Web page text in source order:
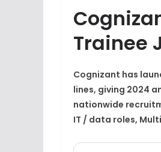
Trainee
Cognizant has
lines, giving 2024
nationwide
IT / data roles,